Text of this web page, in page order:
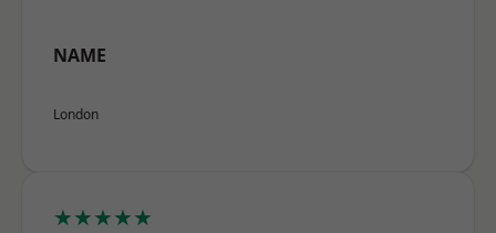
NAME
London
★★★★★